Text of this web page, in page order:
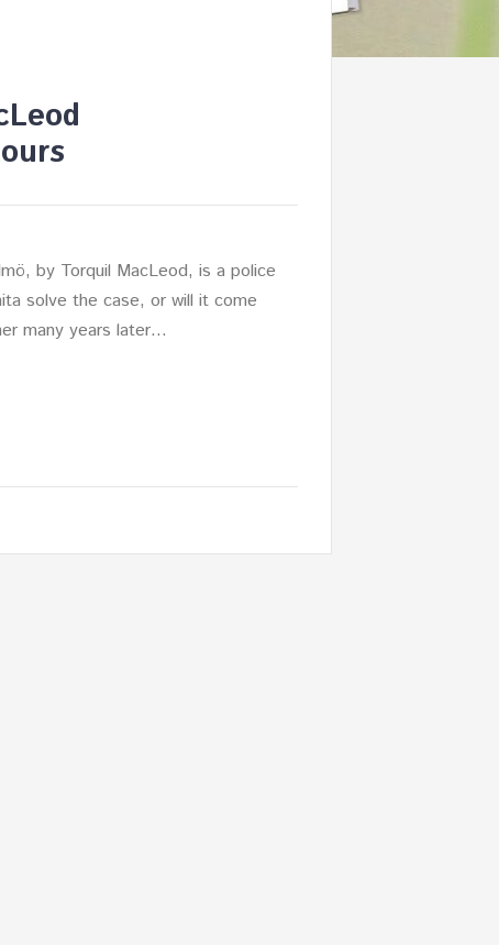
by Torquil MacLeod, is a police
solve the case, or will it come
many years later…